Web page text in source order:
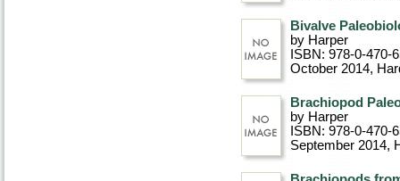
Bivalve
by Harper
ISBN: 978-0-470-
October 2014,
Brachiopod
by Harper
ISBN: 978-0-470-
September 2014,